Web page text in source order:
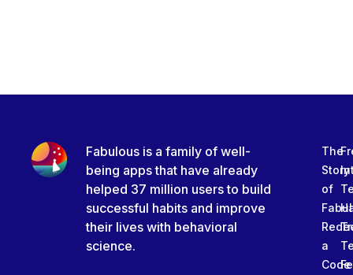
Fabulous is a family of well-
being apps that have already
helped 37 million users to build
successful habits and improve
their lives with behavioral
science.
The
Story
of
a
Code